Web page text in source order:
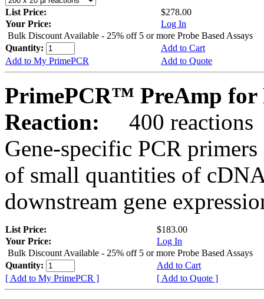
List Price:
$278.00
Your Price:
Log In
Bulk Discount Available - 25% off 5 or more Probe Based Assays
Quantity:
Add to Cart
Add to My PrimePCR
Add to Quote
PrimePCR™ PreAmp for
Reaction:
400 reactions
Gene-specific PCR
of small quantities of
downstream gene
List Price:
$183.00
Your Price:
Log In
Bulk Discount Available - 25% off 5 or more Probe Based Assays
Quantity:
Add to Cart
[ Add to My PrimePCR ]
[ Add to Quote ]